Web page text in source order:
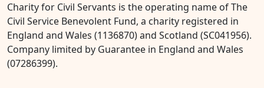
Charity for Civil Servants is the operating name of The
Civil Service Benevolent Fund, a charity registered in
England and Wales (1136870) and Scotland (SC041956).
Company limited by Guarantee in England and Wales
(07286399).